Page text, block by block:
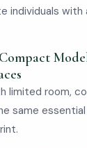
individuals with
limited room,
same